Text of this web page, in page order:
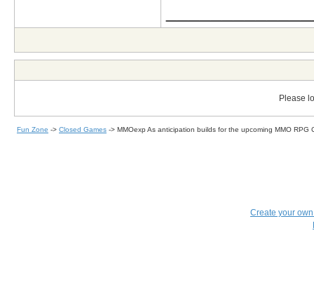
Please
Fun Zone -> Closed Games -> MMOexp As anticipation builds for the upcoming MMO RPG
Create your